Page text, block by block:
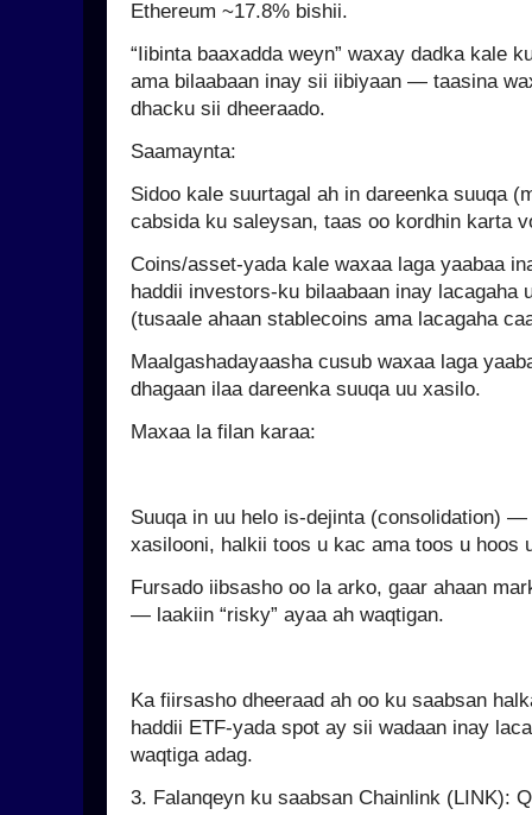
Ethereum ~17.8% bishii.
“Iibinta baaxadda weyn” waxay dadka kale
ama bilaabaan inay sii iibiyaan — taasina
dhacku sii dheeraado.
Saamaynta:
Sidoo kale suurtagal ah in dareenka suuqa
cabsida ku saleysan, taas oo kordhin karta
Coins/asset-yada kale waxaa laga yaabaa
haddii investors-ku bilaabaan inay lacagaha
(tusaale ahaan stablecoins ama lacagaha
Maalgashadayaasha cusub waxaa laga
dhagaan ilaa dareenka suuqa uu xasilo.
Maxaa la filan karaa:
Suuqa in uu helo is-dejinta (consolidation) —
xasilooni, halkii toos u kac ama toos u hoos
Fursado iibsasho oo la arko, gaar ahaan
— laakiin “risky” ayaa ah waqtigan.
Ka fiirsasho dheeraad ah oo ku saabsan
haddii ETF-yada spot ay sii wadaan inay
waqtiga adag.
3. Falanqeyn ku saabsan Chainlink (LINK):